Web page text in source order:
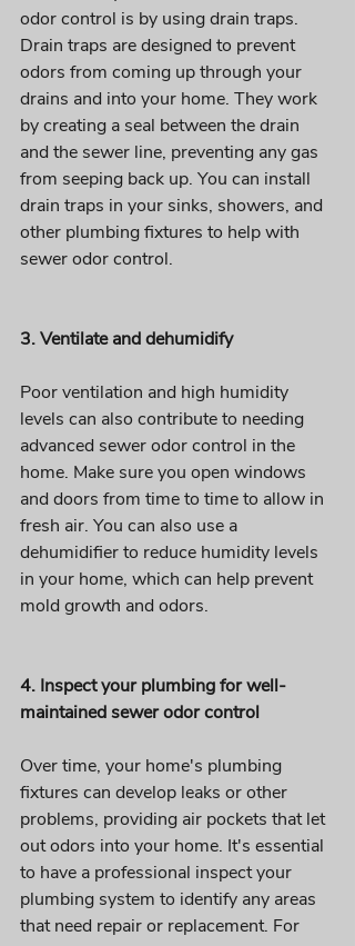
odor control is by using drain traps.
Drain traps are designed to prevent
odors from coming up through your
drains and into your home. They work
by creating a seal between the drain
and the sewer line, preventing any gas
from seeping back up. You can install
drain traps in your sinks, showers, and
other plumbing fixtures to help with
sewer odor control.
3. Ventilate and dehumidify
Poor ventilation and high humidity
levels can also contribute to needing
advanced sewer odor control in the
home. Make sure you open windows
and doors from time to time to allow in
fresh air. You can also use a
dehumidifier to reduce humidity levels
in your home, which can help prevent
mold growth and odors.
4. Inspect your plumbing for well-
maintained sewer odor control
Over time, your home's plumbing
fixtures can develop leaks or other
problems, providing air pockets that let
out odors into your home. It's essential
to have a professional inspect your
plumbing system to identify any areas
that need repair or replacement. For